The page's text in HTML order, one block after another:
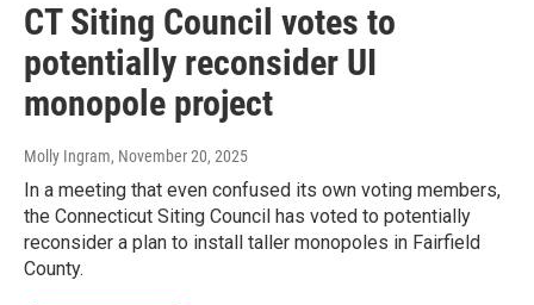
CT Siting Council votes to
potentially reconsider UI
monopole project
Molly Ingram, November 20, 2025
In a meeting that even confused its own voting members,
the Connecticut Siting Council has voted to potentially
reconsider a plan to install taller monopoles in Fairfield
County.